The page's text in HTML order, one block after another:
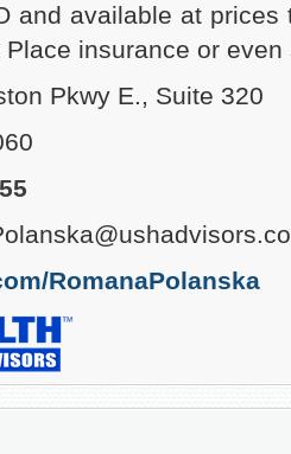
and available at
insurance or
Pkwy E., Suite 320
RomanaPolanska